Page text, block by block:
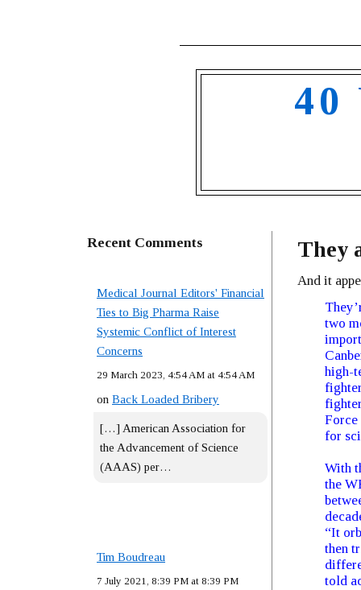
40
Recent Comments
Medical Journal Editors' Financial
Ties to Big Pharma Raise
Systemic Conflict of Interest
Concerns
29 March 2023, 4:54 AM at 4:54 AM
on Back Loaded Bribery
[…] American Association for
the Advancement of Science
(AAAS) per…
Tim Boudreau
7 July 2021, 8:39 PM at 8:39 PM
They
And it
two
high-
Force
for
With
the
“It
then
told